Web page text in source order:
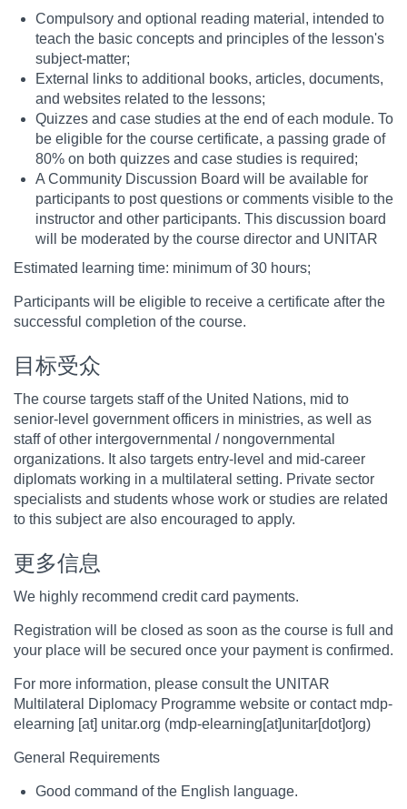
Compulsory and optional reading material, intended to
teach the basic concepts and principles of the lesson's
subject-matter;
External links to additional books, articles, documents,
and websites related to the lessons;
Quizzes and case studies at the end of each module. To
be eligible for the course certificate, a passing grade of
80% on both quizzes and case studies is required;
A Community Discussion Board will be available for
participants to post questions or comments visible to the
instructor and other participants. This discussion board
will be moderated by the course director and UNITAR
Estimated learning time: minimum of 30 hours;
Participants will be eligible to receive a certificate after the
successful completion of the course.
目标受众
The course targets staff of the United Nations, mid to
senior-level government officers in ministries, as well as
staff of other intergovernmental / nongovernmental
organizations. It also targets entry-level and mid-career
diplomats working in a multilateral setting. Private sector
specialists and students whose work or studies are related
to this subject are also encouraged to apply.
更多信息
We highly recommend credit card payments.
Registration will be closed as soon as the course is full and
your place will be secured once your payment is confirmed.
For more information, please consult the UNITAR
Multilateral Diplomacy Programme website or contact mdp-
elearning [at] unitar.org (mdp-elearning[at]unitar[dot]org)
General Requirements
Good command of the English language.